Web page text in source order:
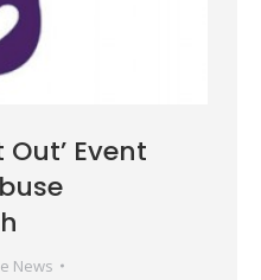
Event
News